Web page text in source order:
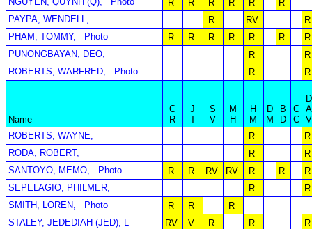
R R R R R
R
PAYPA, WENDELL,
R RV
R
PHAM, TOMMY,
Photo R R R R R R
R
PUNONGBAYAN, DEO,
R
R
ROBERTS, WARFRED,
Photo R R
Name
C
R
J
T
S
V
M
H
H
M
D
M
B
D
C
C
D
A
V
ROBERTS, WAYNE,
R
R
RODA, ROBERT,
R
R
SANTOYO, MEMO,
Photo R R RV RV R R
R
SEPELAGIO, PHILMER,
R
R
SMITH, LOREN,
Photo R R
R
STALEY, JEDEDIAH (JED), L
RV V R R
R